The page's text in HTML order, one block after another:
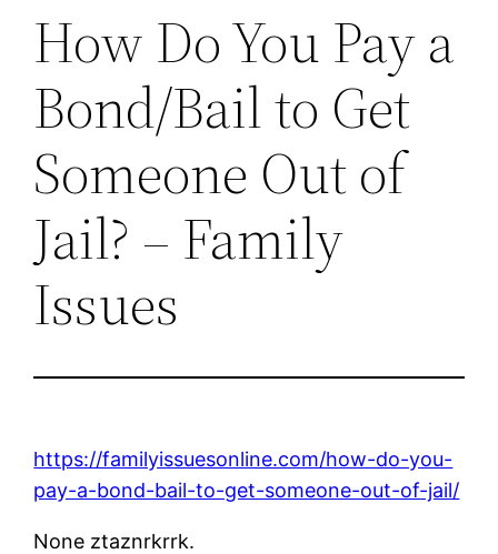
How Do You Pay a
Bond/Bail to Get
Someone Out of
Jail? – Family
Issues
https://familyissuesonline.com/how-do-you-
pay-a-bond-bail-to-get-someone-out-of-jail/
None ztaznrkrrk.